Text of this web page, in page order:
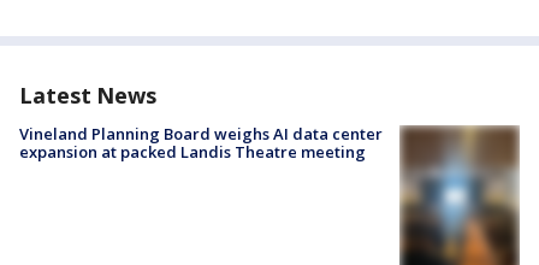
Latest News
Vineland Planning Board weighs AI data center
expansion at packed Landis Theatre meeting